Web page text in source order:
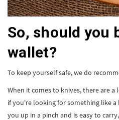
So, should you
wallet?
To keep yourself safe, we do
When it comes to knives, there are
if you're looking for something like
you up in a pinch and is easy to